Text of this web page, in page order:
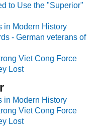
to Use the "Superior"
in Modern History
- German veterans of
Viet Cong Force
Lost
in Modern History
Viet Cong Force
Lost